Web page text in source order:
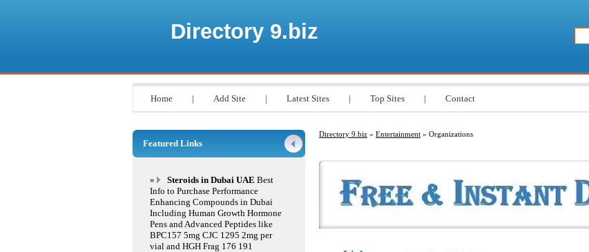
Directory 9.biz
Home | Add Site | Latest Sites | Top Sites | Contact
Directory 9.biz » Entertainment » Organizations
Featured Links
» Steroids in Dubai UAE Best
Info to Purchase Performance
Enhancing Compounds in Dubai
Including Human Growth Hormone
Pens and Advanced Peptides like
BPC157 5mg CJC 1295 2mg per
vial and HGH Frag 176 191